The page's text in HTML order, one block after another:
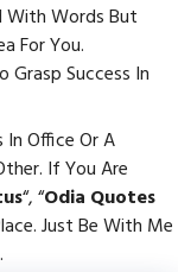
With Words But
For You.
Grasp Success In
Office Or A
If You Are
“, “Odia Quotes
Just Be With Me